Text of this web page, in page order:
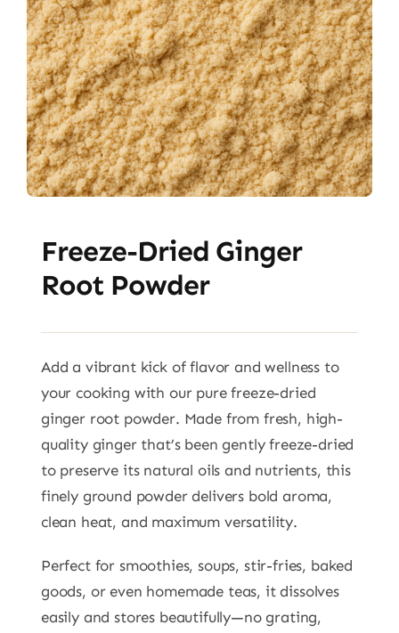
Freeze-Dried Ginger
Root Powder
Add a vibrant kick of flavor and wellness to
your cooking with our pure freeze-dried
ginger root powder. Made from fresh, high-
quality ginger that’s been gently freeze-dried
to preserve its natural oils and nutrients, this
finely ground powder delivers bold aroma,
clean heat, and maximum versatility.
Perfect for smoothies, soups, stir-fries, baked
goods, or even homemade teas, it dissolves
easily and stores beautifully—no grating,